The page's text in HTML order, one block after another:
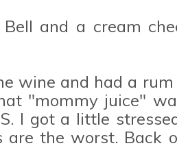
and a cream
wine and had a
"mommy juice"
I got a little
are the worst. Back